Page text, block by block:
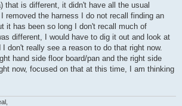
that is different, it didn't have all the usual
removed the harness I do not recall finding an
it has been so long I don't recall much of
different, I would have to dig it out and look at
don't really see a reason to do that right now.
hand side floor board/pan and the right side
now, focused on that at this time, I am thinking